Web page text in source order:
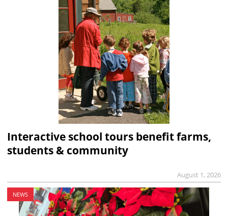
Interactive school tours benefit farms,
students & community
August 1, 2026
NEWS